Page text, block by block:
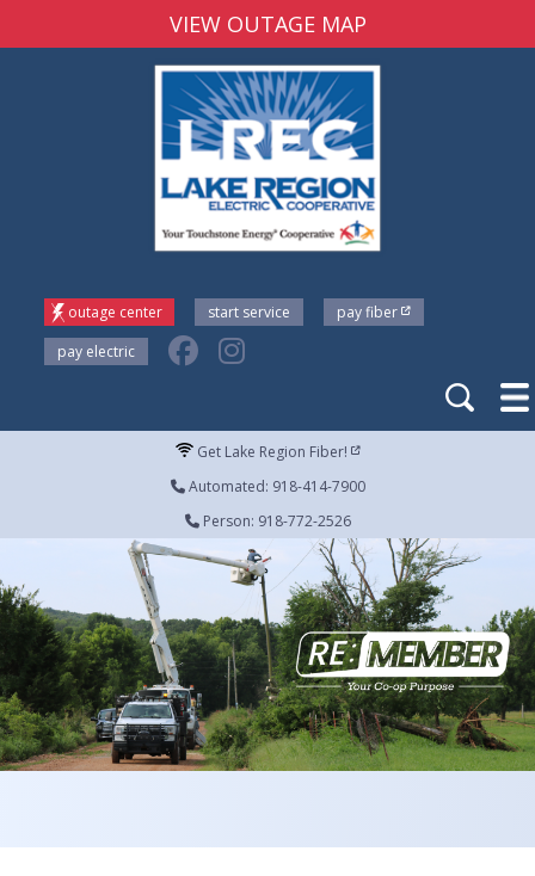
VIEW OUTAGE MAP
outage center start service
pay fiber
pay electric
Get Lake Region Fiber!
Automated: 918-414-7900
Person: 918-772-2526